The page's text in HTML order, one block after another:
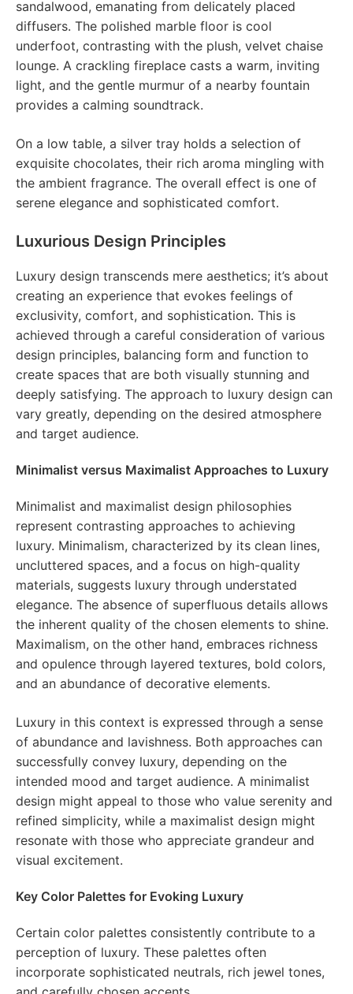
sandalwood, emanating from delicately placed
diffusers. The polished marble floor is cool
underfoot, contrasting with the plush, velvet chaise
lounge. A crackling fireplace casts a warm, inviting
light, and the gentle murmur of a nearby fountain
provides a calming soundtrack.
On a low table, a silver tray holds a selection of
exquisite chocolates, their rich aroma mingling with
the ambient fragrance. The overall effect is one of
serene elegance and sophisticated comfort.
Luxurious Design Principles
Luxury design transcends mere aesthetics; it’s about
creating an experience that evokes feelings of
exclusivity, comfort, and sophistication. This is
achieved through a careful consideration of various
design principles, balancing form and function to
create spaces that are both visually stunning and
deeply satisfying. The approach to luxury design can
vary greatly, depending on the desired atmosphere
and target audience.
Minimalist versus Maximalist Approaches to Luxury
Minimalist and maximalist design philosophies
represent contrasting approaches to achieving
luxury. Minimalism, characterized by its clean lines,
uncluttered spaces, and a focus on high-quality
materials, suggests luxury through understated
elegance. The absence of superfluous details allows
the inherent quality of the chosen elements to shine.
Maximalism, on the other hand, embraces richness
and opulence through layered textures, bold colors,
and an abundance of decorative elements.
Luxury in this context is expressed through a sense
of abundance and lavishness. Both approaches can
successfully convey luxury, depending on the
intended mood and target audience. A minimalist
design might appeal to those who value serenity and
refined simplicity, while a maximalist design might
resonate with those who appreciate grandeur and
visual excitement.
Key Color Palettes for Evoking Luxury
Certain color palettes consistently contribute to a
perception of luxury. These palettes often
incorporate sophisticated neutrals, rich jewel tones,